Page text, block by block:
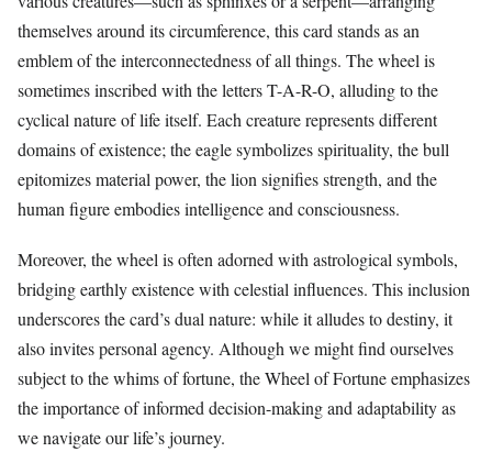
themselves around its circumference, this card stands as an
emblem of the interconnectedness of all things. The wheel is
sometimes inscribed with the letters T-A-R-O, alluding to the
cyclical nature of life itself. Each creature represents different
domains of existence; the eagle symbolizes spirituality, the bull
epitomizes material power, the lion signifies strength, and the
human figure embodies intelligence and consciousness.
Moreover, the wheel is often adorned with astrological symbols,
bridging earthly existence with celestial influences. This inclusion
underscores the card’s dual nature: while it alludes to destiny, it
also invites personal agency. Although we might find ourselves
subject to the whims of fortune, the Wheel of Fortune emphasizes
the importance of informed decision-making and adaptability as
we navigate our life’s journey.